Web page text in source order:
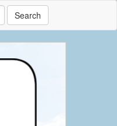
Search